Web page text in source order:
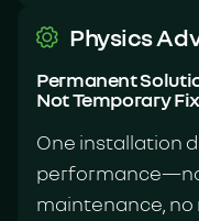
Physics
Permanent
Not Temporary Fix
One installation
maintenance, no